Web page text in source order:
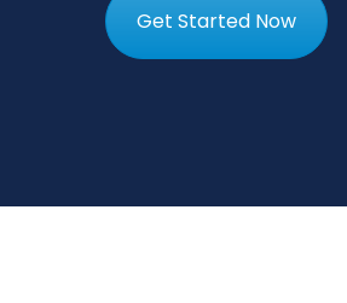
Get Started Now